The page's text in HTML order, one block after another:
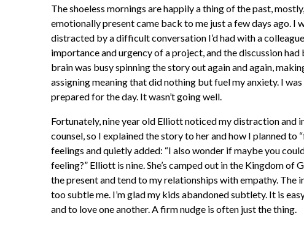
The shoeless mornings are happily a thing of the past,
emotionally present came back to me just a few days ago.
distracted by a difficult conversation I’d had with a
importance and urgency of a project, and the discussion
brain was busy spinning the story out again and again,
assigning meaning that did nothing but fuel my anxiety. I
prepared for the day. It wasn’t going well.
Fortunately, nine year old Elliott noticed my distraction and
counsel, so I explained the story to her and how I planned
feelings and quietly added: “I also wonder if maybe you
feeling?” Elliott is nine. She’s camped out in the Kingdom
the present and tend to my relationships with empathy. The
too subtle me. I’m glad my kids abandoned subtlety. It is
and to love one another. A firm nudge is often just the thing.